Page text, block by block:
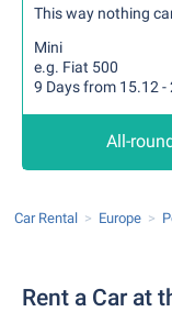
This way nothing
Mini
e.g. Fiat 500
9 Days from 15.12
All-
Car Rental Europe
Rent a Car at